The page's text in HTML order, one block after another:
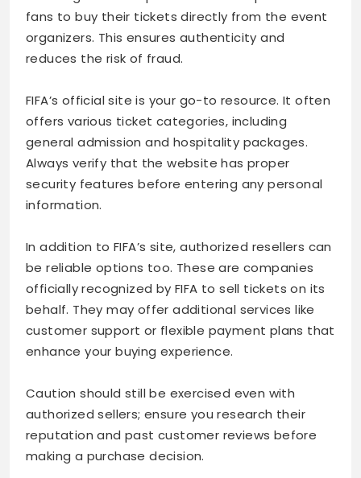
fans to buy their tickets directly from the event
organizers. This ensures authenticity and
reduces the risk of fraud.
FIFA’s official site is your go-to resource. It often
offers various ticket categories, including
general admission and hospitality packages.
Always verify that the website has proper
security features before entering any personal
information.
In addition to FIFA’s site, authorized resellers can
be reliable options too. These are companies
officially recognized by FIFA to sell tickets on its
behalf. They may offer additional services like
customer support or flexible payment plans that
enhance your buying experience.
Caution should still be exercised even with
authorized sellers; ensure you research their
reputation and past customer reviews before
making a purchase decision.